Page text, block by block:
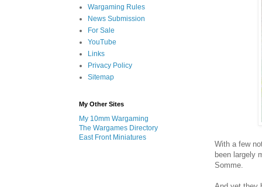
With a few
been largely
Somme.
Wargaming Rules
News Submission
For Sale
YouTube
Links
Privacy Policy
Sitemap
My Other Sites
My 10mm Wargaming
The Wargames Directory
East Front Miniatures